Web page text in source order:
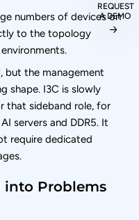
numbers of devices on
to the topology
but the management
shape. I3C is slowly
that sideband role, for
servers and DDR5. It
require dedicated
into Problems
REQUEST
A DEMO